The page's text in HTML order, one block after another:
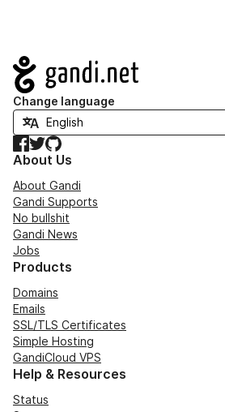
Navigation
Change language
Facebook
TwitterGitHub
About Us
About Gandi
Gandi Supports
No bullshit
Gandi News
Jobs
Products
Domains
Emails
SSL/TLS Certificates
Simple Hosting
GandiCloud VPS
Help & Resources
Status